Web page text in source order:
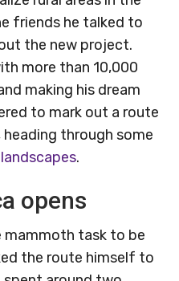
friends he talked to
the new project.
more than 10,000
making his dream
to mark out a route
through some
.
opens
task to be
the route himself to